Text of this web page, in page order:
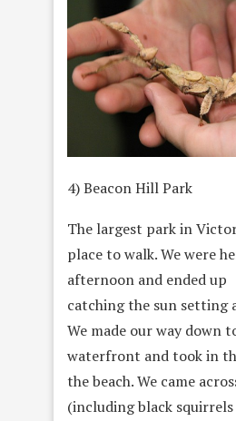
4) Beacon Hill Park
The largest park in
place to walk. We were
afternoon and ended up
catching the sun setting
We made our way down
waterfront and took in
the beach. We came
(including black